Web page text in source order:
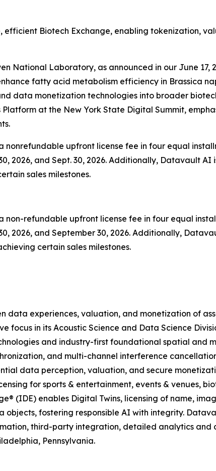
efficient Biotech Exchange, enabling tokenization,
National Laboratory, as announced in our June 17,
fatty acid metabolism efficiency in Brassica
data monetization technologies into broader
at the New York State Digital Summit,
upfront license fee in four equal
2026, and Sept. 30, 2026. Additionally, Datavault
sales milestones.
refundable upfront license fee in four equal
2026, and September 30, 2026. Additionally,
certain sales milestones.
experiences, valuation, and monetization of
focus in its Acoustic Science and Data Science
and industry-first foundational spatial and
and multi-channel interference
data perception, valuation, and secure
for sports & entertainment, events & venues,
(IDE) enables Digital Twins, licensing of name,
fostering responsible AI with integrity.
third-party integration, detailed analytics
Pennsylvania.